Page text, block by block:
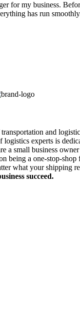
for my business.
has run
and
experts is
a small business
being a one-stop-
what your shipping
succeed.